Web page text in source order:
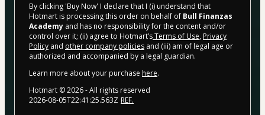
By clicking 'Buy Now' I declare that I (i) understand that
Hotmart is processing this order on behalf of Bull Finanzas
Academy and has no responsibility for the content and/or
control over it; (ii) agree to Hotmart’sTerms of Use, Privacy
Policy and other company policies and (iii) am of legal age or
authorized and accompanied by a legal guardian.
Learn more about your purchase here.
Hotmart ©2026- All rights reserved
2026-08-05T22:41:25.563Z REF.